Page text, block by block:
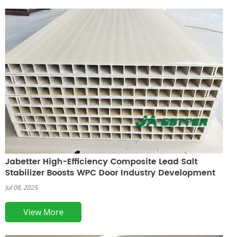
Jabetter High-Efficiency Composite Lead Salt
Stabilizer Boosts WPC Door Industry Development
Jul 08, 2025
View More